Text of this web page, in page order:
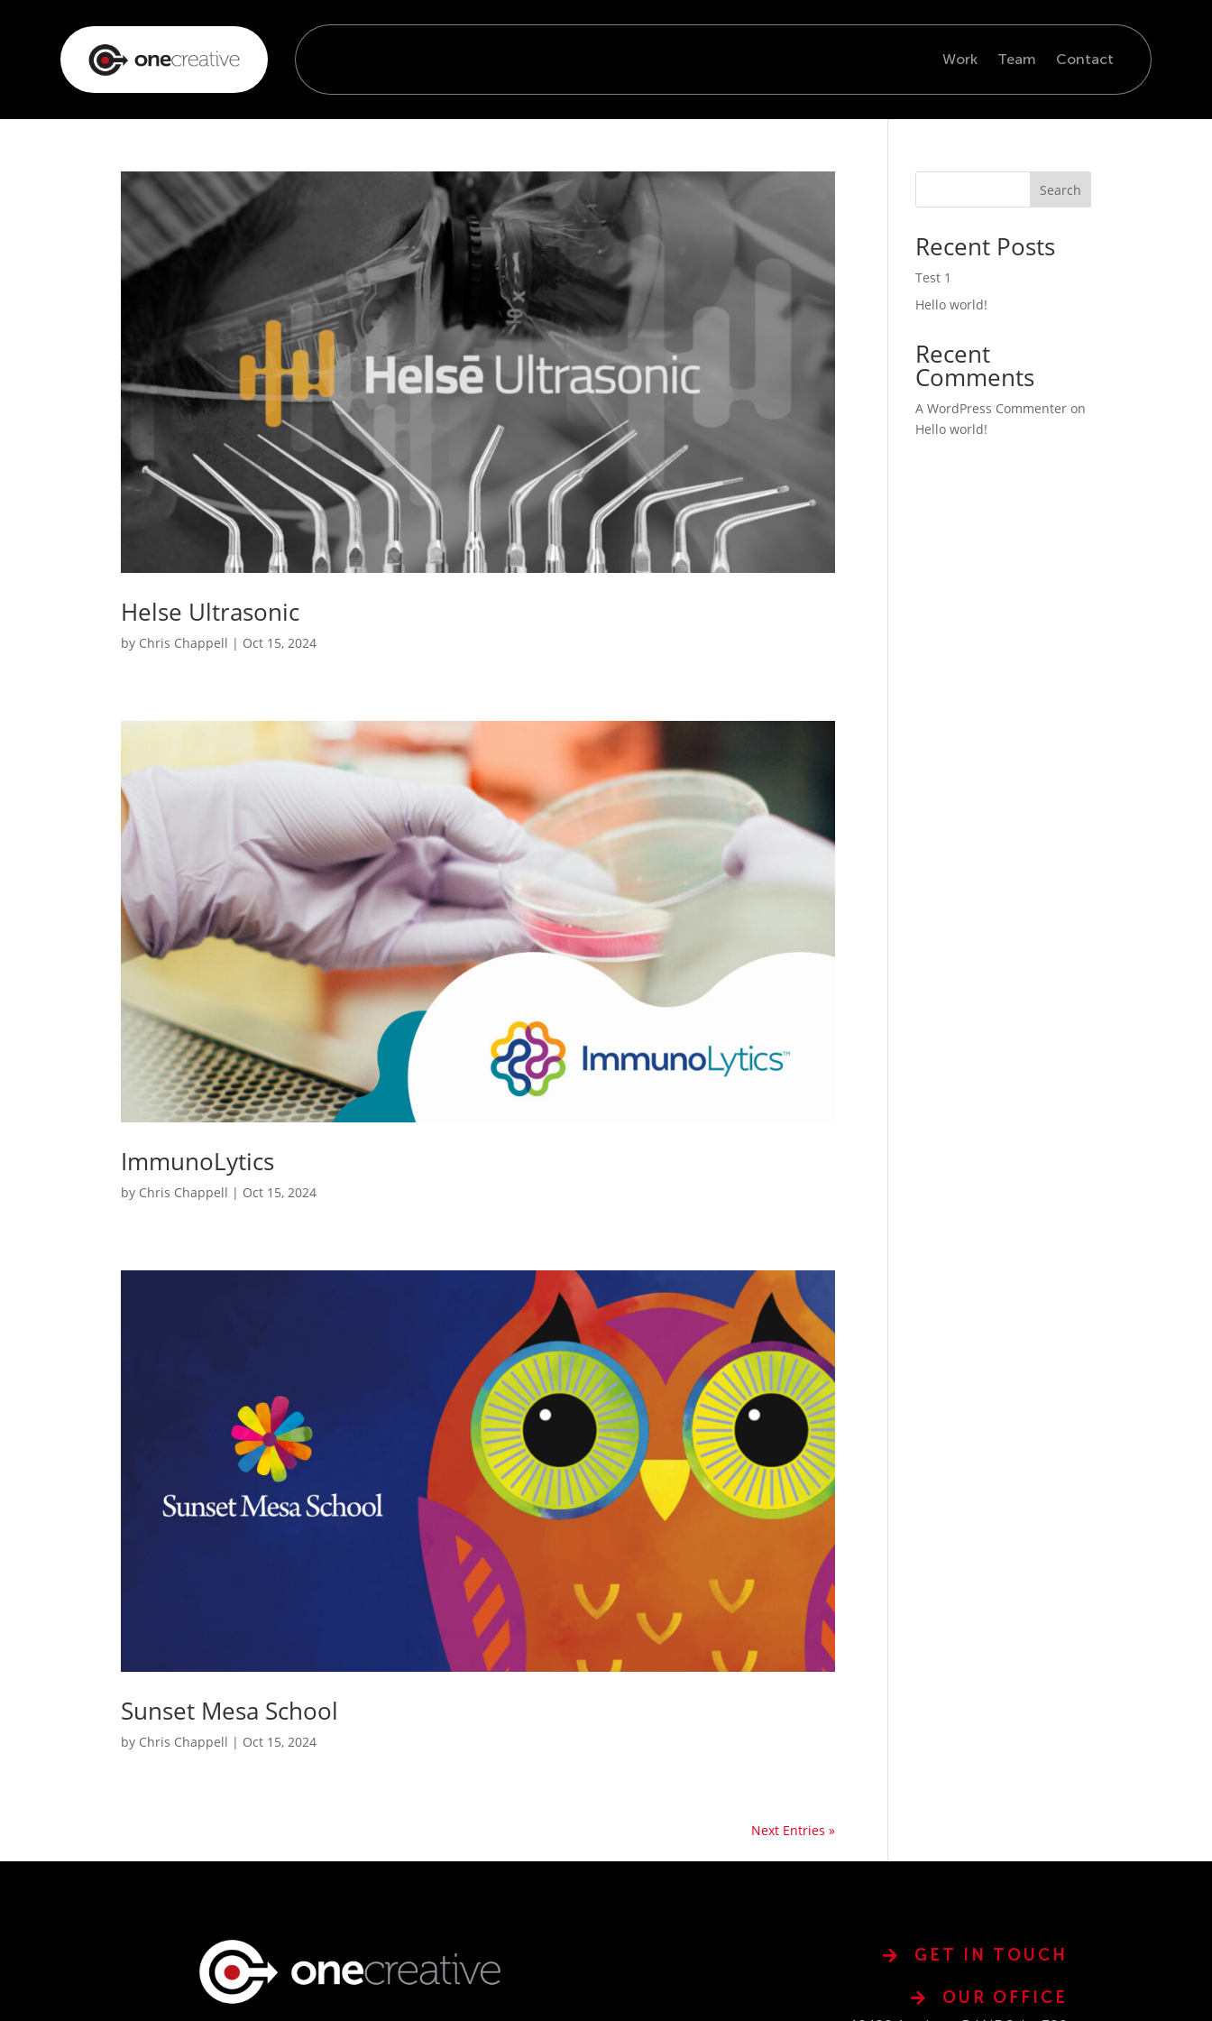
Work Team Contact
Helse Ultrasonic
by Chris Chappell | Oct 15, 2024
ImmunoLytics
by Chris Chappell | Oct 15, 2024
Sunset Mesa School
by Chris Chappell | Oct 15, 2024
Next Entries »
Search
Recent Posts
Test 1
Hello world!
Recent
Comments
A WordPress Commenter on
Hello world!
GET IN TOUCH
OUR OFFICE